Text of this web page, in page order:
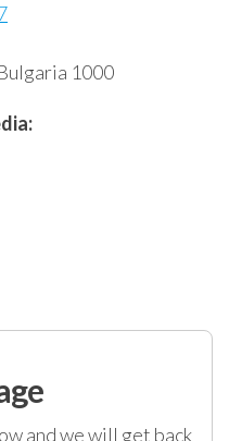
1000
and we will get back